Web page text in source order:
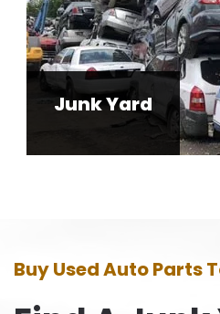
Junk Yard
Buy Used Auto Parts